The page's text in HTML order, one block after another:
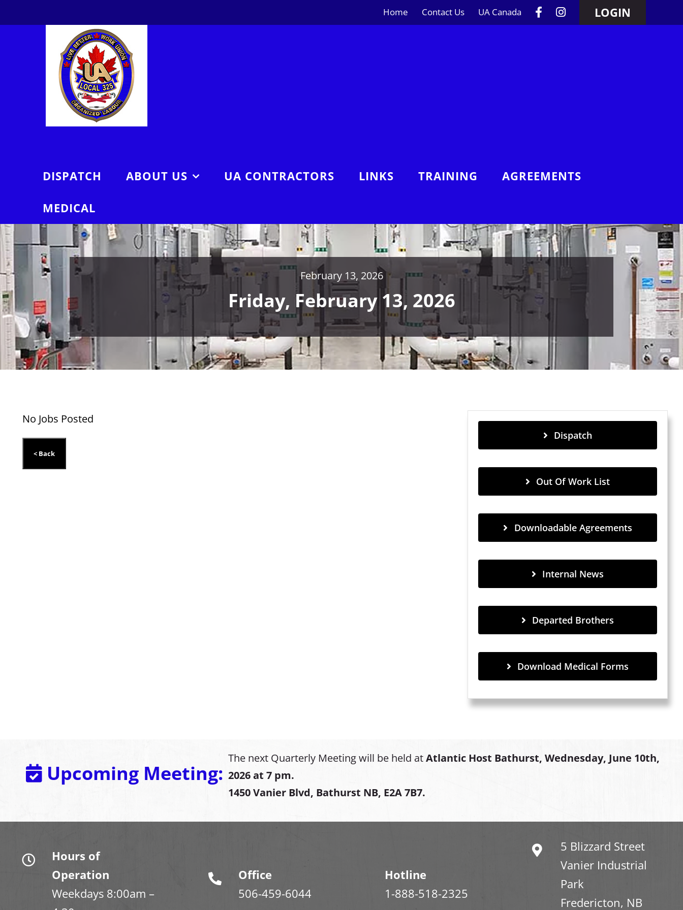
to
Home Contact Us UA Canada LOGIN
DISPATCH ABOUT US UA CONTRACTORS LINKS TRAINING AGREEMENTS
MEDICAL
February 13, 2026
Friday, February 13, 2026
No Jobs Posted
Dispatch
Out Of Work List
Downloadable Agreements
Internal News
Departed Brothers
Download Medical Forms
Upcoming Meeting:
The next Quarterly Meeting will be held atAtlantic Host Bathurst, Wednesday, June 10th,
2026 at 7 pm.
1450 Vanier Blvd, Bathurst NB, E2A 7B7.
Hours of
Operation
Weekdays 8:00am –
Office
506-459-6044
Hotline
1-888-518-2325
5 Blizzard Street
Vanier Industrial
Park
Fredericton, NB